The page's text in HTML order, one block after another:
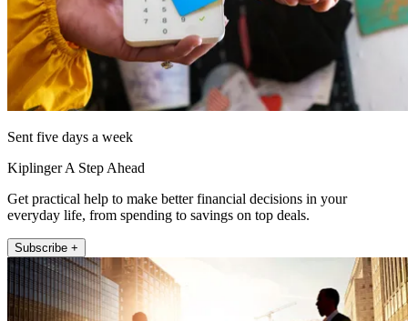
Sent five days a week
Kiplinger A Step Ahead
Get practical help to make better financial decisions in your
everyday life, from spending to savings on top deals.
Subscribe +